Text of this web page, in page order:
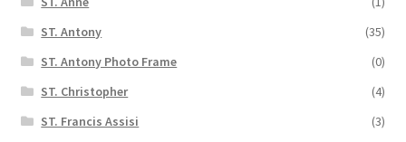
ST. Antony
(35)
ST. Antony Photo Frame
(0)
ST. Christopher
(4)
ST. Francis Assisi
(3)